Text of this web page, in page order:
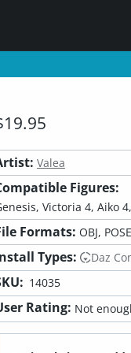
Valea
Figures:
Victoria 4, Aiko
Formats: OBJ,
Types: Daz
14035
Rating: Not